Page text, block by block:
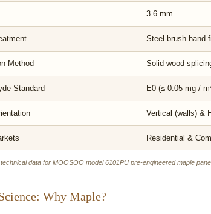
3.6 mm
Steel-brush hand-
Method Solid wood
Standard E0 (≤ 0.05 mg /
Vertical (walls) &
Residential &
data for MOOSOO model 6101PU pre-engineered maple
Why Maple?